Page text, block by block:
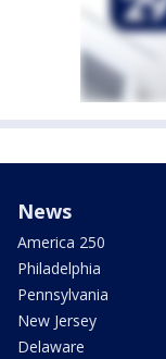
News
America 250
Philadelphia
Pennsylvania
New Jersey
Delaware